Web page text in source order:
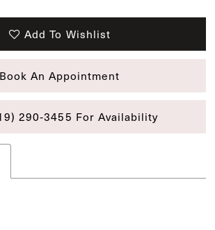
Add To Wishlist
Book An Appointment
290‑3455 For Availability